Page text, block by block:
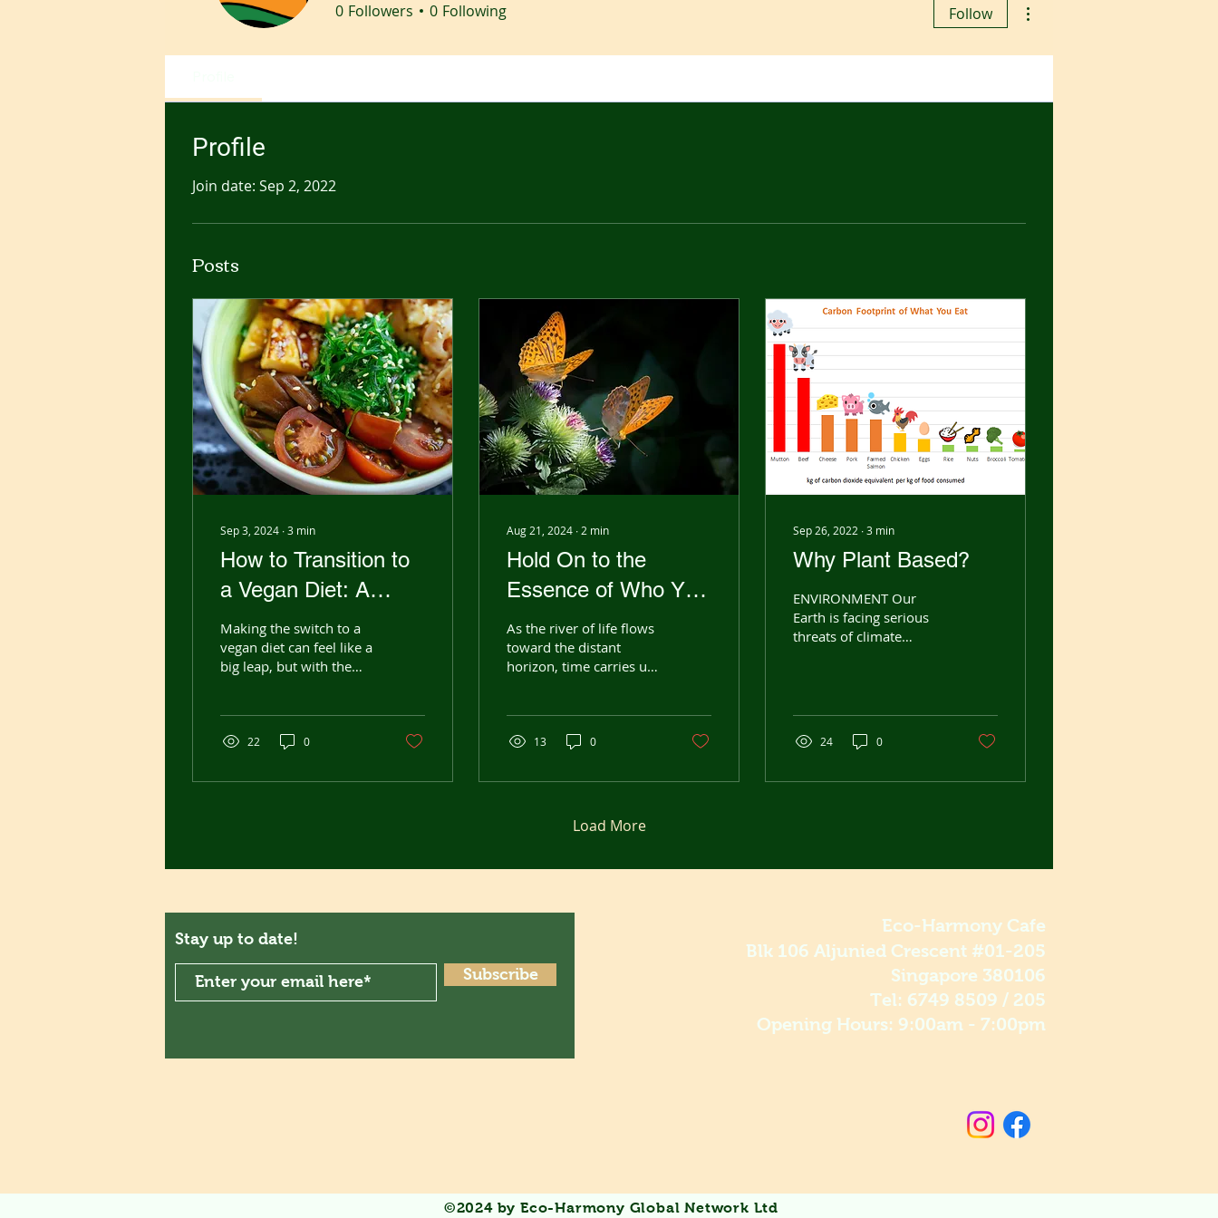
0 Followers 0 Following Follow
Profile
Join date: Sep 2, 2022
Posts
Sep 3, 2024 ∙3 min
How to Transition to
a Vegan Diet: A
Step-by-Step Guide
for Beginners
Making the switch to a
vegan diet can feel like a
big leap, but with the
22 0
Aug 21, 2024 ∙ 2 min
Hold On to the
Essence of Who You
Are
As the river of life flows
toward the distant
horizon, time carries us
13 0
Sep 26, 2022 ∙3 min
Why Plant Based?
ENVIRONMENT Our
Earth is facing serious
threats of climate
Many are...
24 0
Load More
Stay up to date!
Subscribe
Eco-Harmony Cafe
Blk 106 Aljunied Crescent #01-205
Singapore 380106
Tel: 6749 8509 / 205
Opening Hours: 9:00am - 7:00pm
©2024 by Eco-Harmony Global Network Ltd